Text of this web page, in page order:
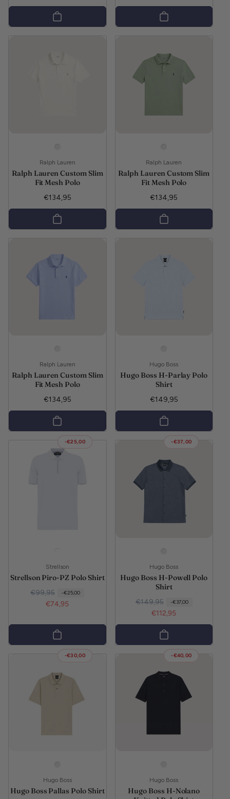
Vendor:
Ralph Lauren
Ralph Lauren Custom Slim
Fit Mesh Polo
Regular price
€134,95
Vendor:
Ralph Lauren
Ralph Lauren Custom Slim
Fit Mesh Polo
Regular price
€134,95
Vendor:
Ralph Lauren
Ralph Lauren Custom Slim
Fit Mesh Polo
Regular price
€134,95
Vendor:
Hugo Boss
Hugo Boss H-Parlay Polo
Shirt
Regular price
€149,95
-€25,00
Vendor:
Strellson
Strellson Piro-PZ Polo Shirt
Regular price
€99,95 -€25,00
Sale price
€74,95
-€37,00
Vendor:
Hugo Boss
Hugo Boss H-Powell Polo
Shirt
Regular price
€149,95 -€37,00
Sale price
€112,95
-€30,00
Vendor:
Hugo Boss
Hugo Boss Pallas Polo Shirt
-€40,00
Vendor:
Hugo Boss
Hugo Boss H-Nolano